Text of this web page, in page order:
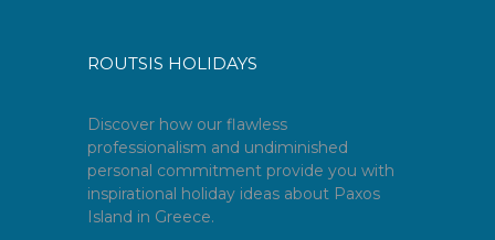
ROUTSIS HOLIDAYS
Discover how our flawless
professionalism and undiminished
personal commitment provide you with
inspirational holiday ideas about Paxos
Island in Greece.